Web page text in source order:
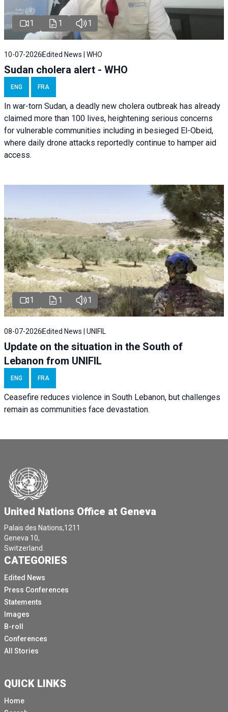
1 1 1
10-07-2026 Edited News | WHO
Sudan cholera alert - WHO
ENG FRA
In war-torn Sudan, a deadly new cholera outbreak has already
claimed more than 100 lives, heightening serious concerns
for vulnerable communities including in besieged El-Obeid,
where daily drone attacks reportedly continue to hamper aid
access.
1 1 1
08-07-2026 Edited News | UNIFIL
Update on the situation in the South of
Lebanon from UNIFIL
ENG FRA
Ceasefire reduces violence in South Lebanon, but challenges
remain as communities face devastation.
United Nations Office at Geneva
Palais des Nations,1211
Geneva 10,
Switzerland.
CATEGORIES
Edited News
Press Conferences
Statements
Images
B-roll
Conferences
All Stories
QUICK LINKS
Home